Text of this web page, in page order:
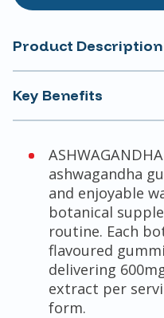
Product Description
Key Benefits
ashwagandha
and enjoyable
botanical
routine. Each
flavoured
delivering
extract per
form.